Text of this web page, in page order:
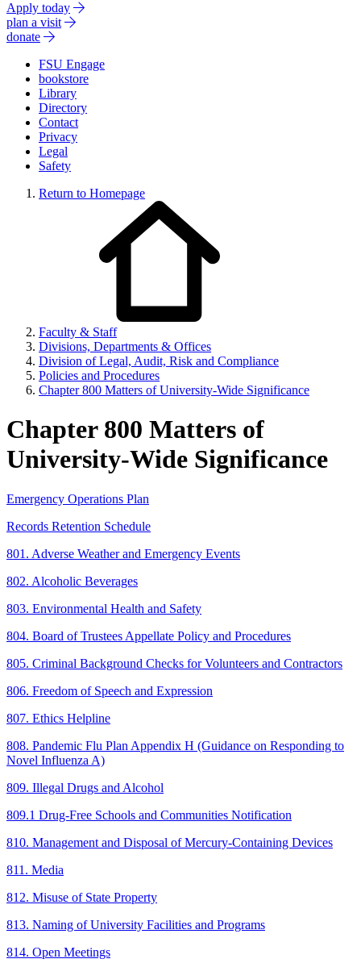
Apply today
plan a visit
donate
FSU Engage
bookstore
Library
Directory
Contact
Privacy
Legal
Safety
Return to Homepage
Faculty & Staff
Divisions, Departments & Offices
Division of Legal, Audit, Risk and Compliance
Policies and Procedures
Chapter 800 Matters of University-Wide Significance
Chapter 800 Matters of
University-Wide Significance
Emergency Operations Plan
Records Retention Schedule
801. Adverse Weather and Emergency Events
802. Alcoholic Beverages
803. Environmental Health and Safety
804. Board of Trustees Appellate Policy and Procedures
805. Criminal Background Checks for Volunteers and Contractors
806. Freedom of Speech and Expression
807. Ethics Helpline
808. Pandemic Flu Plan Appendix H (Guidance on Responding to
Novel Influenza A)
809. Illegal Drugs and Alcohol
809.1 Drug-Free Schools and Communities Notification
810. Management and Disposal of Mercury-Containing Devices
811. Media
812. Misuse of State Property
813. Naming of University Facilities and Programs
814. Open Meetings